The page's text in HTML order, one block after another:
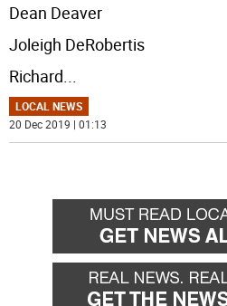
Dean Deaver
Joleigh DeRobertis
Richard
LOCAL NEWS
20 Dec 2019 | 01:13